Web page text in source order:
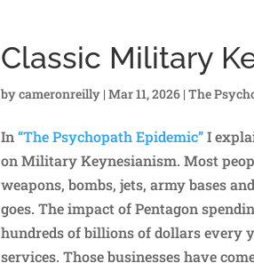
Classic Military
bycameronreilly |Mar 11, 2026 |The
In“The Psychopath Epidemic”I
on Military Keynesianism. Most
weapons, bombs, jets, army bases
goes. The impact of Pentagon
hundreds of billions of dollars every
services. Those businesses have